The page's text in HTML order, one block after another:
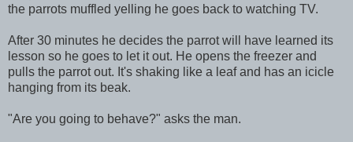
the parrots muffled yelling he goes back to watching TV.
After 30 minutes he decides the parrot will have learned its
lesson so he goes to let it out. He opens the freezer and
pulls the parrot out. It's shaking like a leaf and has an icicle
hanging from its beak.
"Are you going to behave?" asks the man.